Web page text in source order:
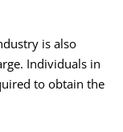
is also
Individuals in
to obtain the